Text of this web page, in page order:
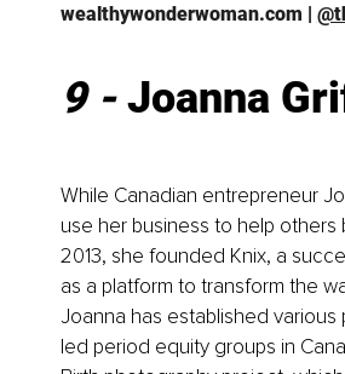
wealthywonderwoman.com |
9 - Joanna
While Canadian entrepreneur
use her business to help others
2013, she founded Knix, a
as a platform to transform the
Joanna has established
led period equity groups in